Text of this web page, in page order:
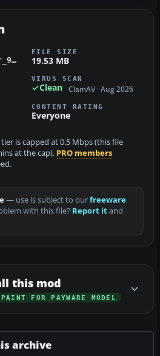
pmdg_737ngx_lion_air_90th-next-gen-737_pk-lkv.zip
FILE SIZE
19.53 MB
VIRUS SCAN
Clean ClamAV · Aug 2026
CONTENT RATING
Everyone
tier is capped at 0.5 Mbps (this file
at the cap). PRO members
— use is subject to ourfreeware
with this file? Report itand
this mod
FOR PAYWARE MODEL
archive